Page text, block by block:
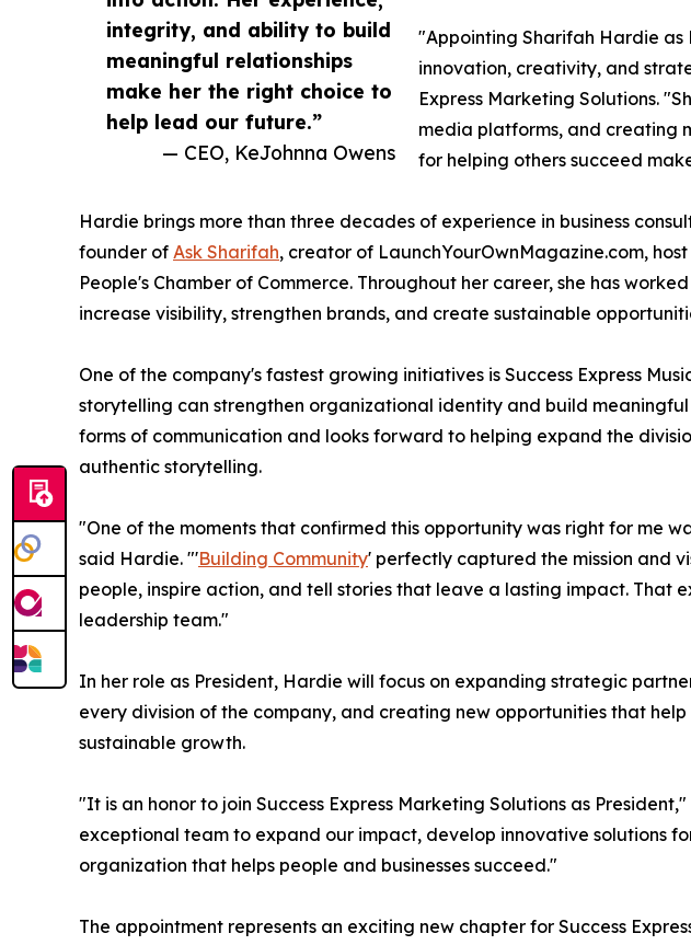
integrity, and ability to build
meaningful relationships
make her the right choice to
help lead our future.”
— CEO, KeJohnna Owens
"Appointing Sharifah Hardie
innovation, creativity, and
Express Marketing Solutions.
media platforms, and creating
for helping others succeed
Hardie brings more than three decades of experience in business
founder of Ask Sharifah, creator of LaunchYourOwnMagazine.com,
People's Chamber of Commerce. Throughout her career, she has
increase visibility, strengthen brands, and create sustainable
One of the company's fastest growing initiatives is Success Express
storytelling can strengthen organizational identity and build
forms of communication and looks forward to helping expand the
authentic storytelling.
"One of the moments that confirmed this opportunity was right for me
said Hardie. "'Building Community' perfectly captured the mission and
people, inspire action, and tell stories that leave a lasting impact. That
leadership team."
In her role as President, Hardie will focus on expanding strategic
every division of the company, and creating new opportunities that
sustainable growth.
"It is an honor to join Success Express Marketing Solutions as
exceptional team to expand our impact, develop innovative solutions
organization that helps people and businesses succeed."
The appointment represents an exciting new chapter for Success